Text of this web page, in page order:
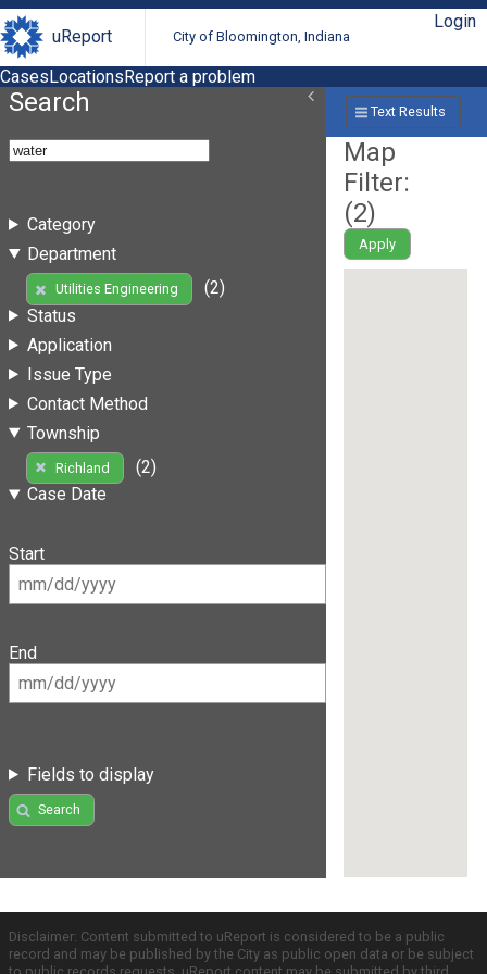
uReport City of Bloomington, Indiana
Login
CasesLocationsReport a problem
Search
Category
Department
Utilities Engineering
(2)
Status
Application
Issue Type
Contact Method
Township
Richland
(2)
Case Date
Start
End
Fields to display
Search
Text Results
Map
Filter:
(2)
Apply
Disclaimer: Content submitted to uReport is considered to be a public
record and may be published by the City as public open data or be subject